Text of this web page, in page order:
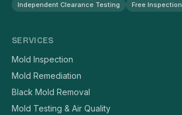
Independent Clearance Testing
Free Inspection
SERVICES
Mold Inspection
Mold Remediation
Black Mold Removal
Mold Testing & Air Quality